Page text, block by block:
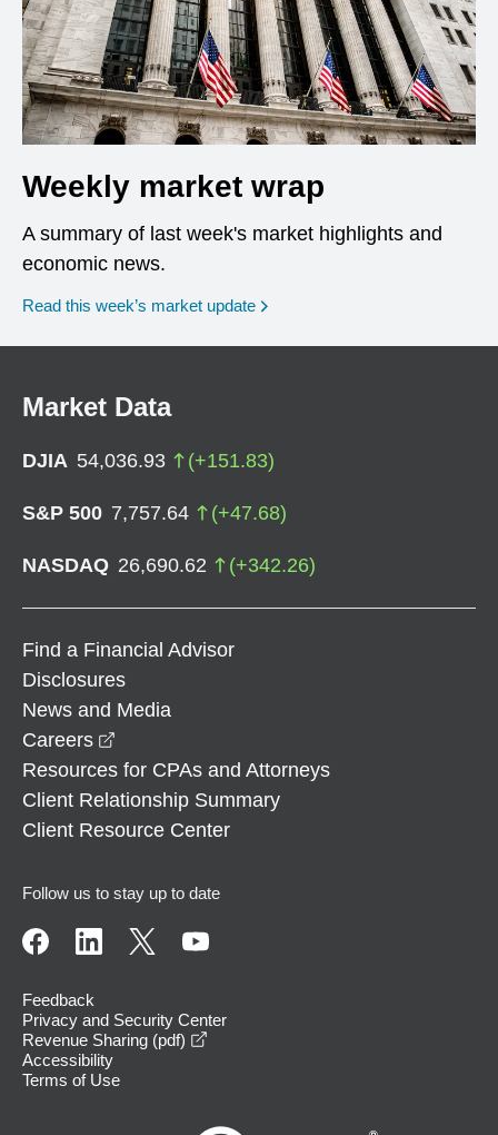
Weekly market wrap
A summary of last week's market highlights and
economic news.
Read this week’s market update
Market Data
DJIA 54,036.93 (+151.83)
S&P 500 7,757.64 (+47.68)
NASDAQ 26,690.62 (+342.26)
Find a Financial Advisor
Disclosures
News and Media
Careers
Resources for CPAs and Attorneys
Client Relationship Summary
Client Resource Center
Follow us to stay up to date
Feedback
Privacy and Security Center
Revenue Sharing (pdf)
Accessibility
Terms of Use